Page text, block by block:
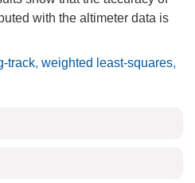
with the altimeter data is
track, weighted least-squares,